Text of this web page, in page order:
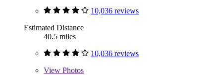
10,036 reviews
Estimated Distance
40.5 miles
10,036 reviews
View Photos